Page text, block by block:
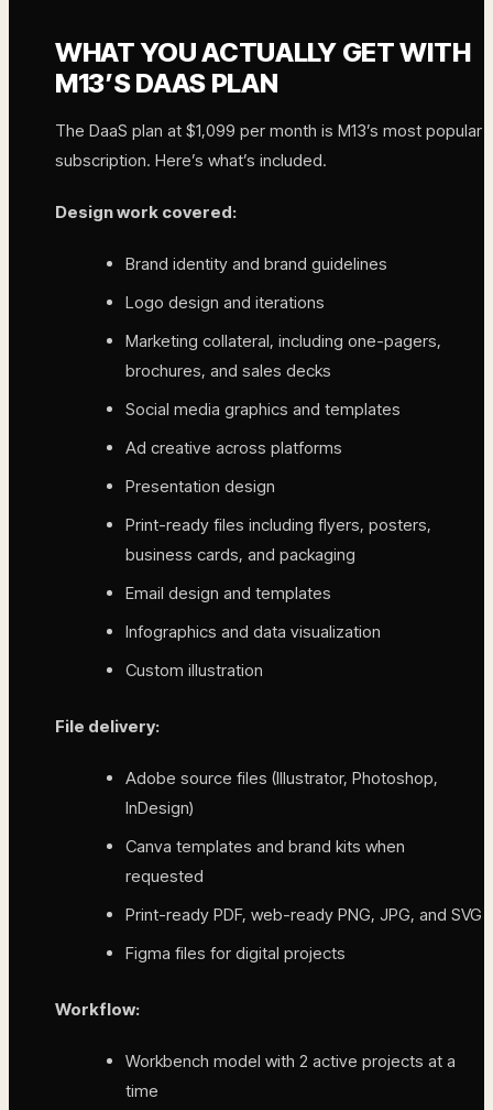
WHAT YOU ACTUALLY GET WITH
M13’S DAAS PLAN
The DaaS plan at $1,099 per month is M13’s most popular
subscription. Here’s what’s included.
Design work covered:
Brand identity and brand guidelines
Logo design and iterations
Marketing collateral, including one-pagers,
brochures, and sales decks
Social media graphics and templates
Ad creative across platforms
Presentation design
Print-ready files including flyers, posters,
business cards, and packaging
Email design and templates
Infographics and data visualization
Custom illustration
File delivery:
Adobe source files (Illustrator, Photoshop,
InDesign)
Canva templates and brand kits when
requested
Print-ready PDF, web-ready PNG, JPG, and SVG
Figma files for digital projects
Workflow:
Workbench model with 2 active projects at a
time